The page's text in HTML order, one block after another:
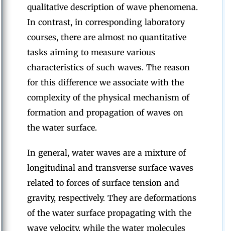
qualitative description of wave phenomena.
In contrast, in corresponding laboratory
courses, there are almost no quantitative
tasks aiming to measure various
characteristics of such waves. The reason
for this difference we associate with the
complexity of the physical mechanism of
formation and propagation of waves on
the water surface.
In general, water waves are a mixture of
longitudinal and transverse surface waves
related to forces of surface tension and
gravity, respectively. They are deformations
of the water surface propagating with the
wave velocity, while the water molecules